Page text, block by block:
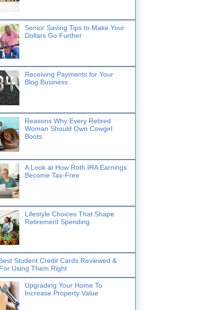
Senior Saving Tips to Make Your
Dollars Go Further
Receiving Payments for Your
Blog Business
Reasons Why Every Retired
Woman Should Own Cowgirl
Boots
A Look at How Roth IRA Earnings
Become Tax-Free
Lifestyle Choices That Shape
Retirement Spending
Student Credit Cards Reviewed &
Using Them Right
Upgrading Your Home To
Increase Property Value